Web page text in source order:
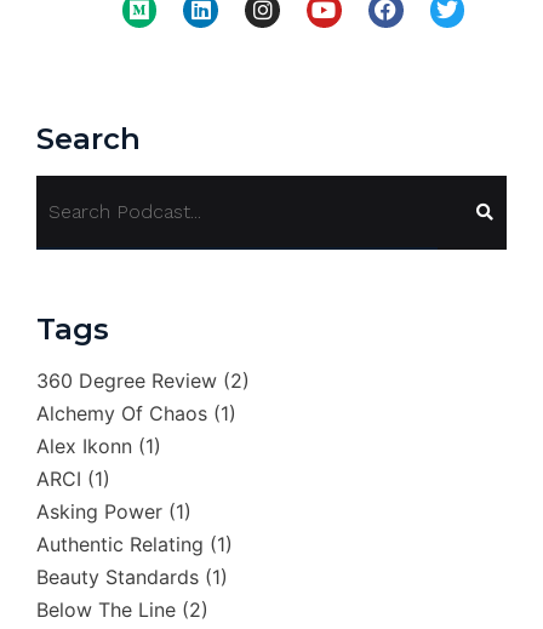
Search
Tags
360 Degree Review (2)
Alchemy Of Chaos (1)
Alex Ikonn (1)
ARCI (1)
Asking Power (1)
Authentic Relating (1)
Beauty Standards (1)
Below The Line (2)